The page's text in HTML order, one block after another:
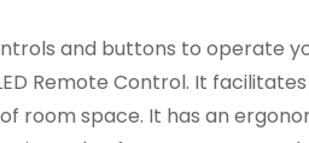
and buttons to operate
Remote Control. It
room space. It has an